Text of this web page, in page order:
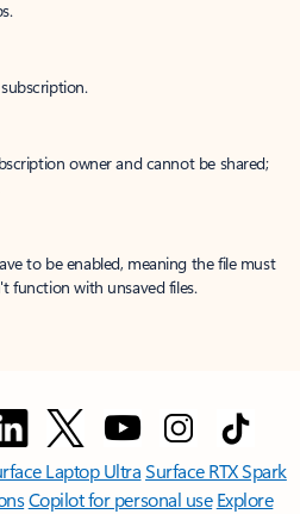
owner and cannot be shared;
to be enabled, meaning the file must
function with unsaved files.
Laptop UltraSurface RTX Spark
Copilot for personal use Explore